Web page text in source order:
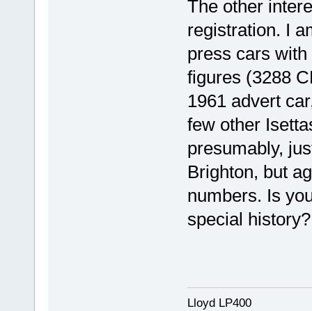
The other
registration. I
press cars
figures (3288
1961 advert
few other
presumably,
Brighton, but
numbers. Is
special history?
Lloyd LP400